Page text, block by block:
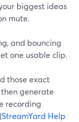
biggest ideas
mute.
and bouncing
one usable clip.
those exact
then generate
recording
StreamYard Help